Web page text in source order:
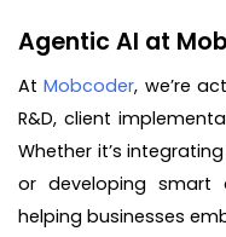
Agentic AI at
AtMobcoder, we’re
R&D, client
Whether it’s
or developing smart
helping businesses